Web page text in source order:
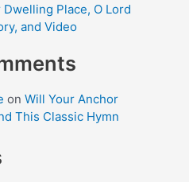
Place, O Lord
and Video
on Will Your Anchor
This Classic Hymn